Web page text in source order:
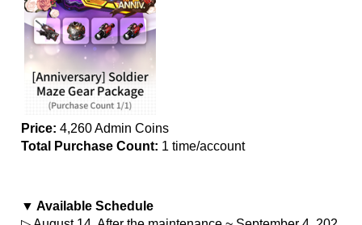
Price: 4,260 Admin Coins
Total Purchase Count: 1 time/account
▼ Available Schedule